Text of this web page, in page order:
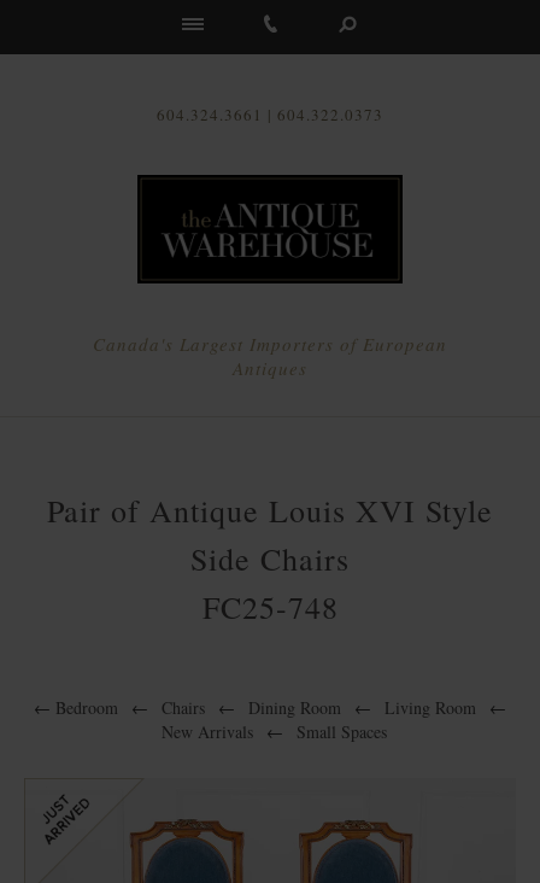
604.324.3661 | 604.322.0373
Canada's Largest Importers of European
Antiques
Pair of Antique Louis XVI Style
Side Chairs
FC25-748
← Bedroom ← Chairs ← Dining Room ← Living Room
←
New Arrivals
← Small Spaces